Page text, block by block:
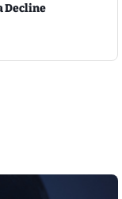
Decline